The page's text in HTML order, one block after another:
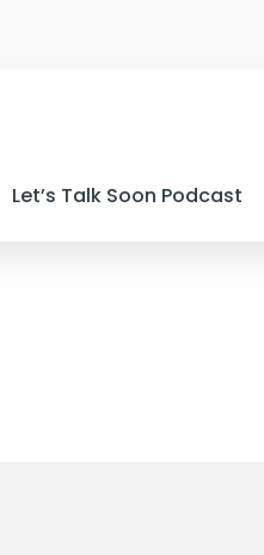
Let’s Talk Soon Podcast